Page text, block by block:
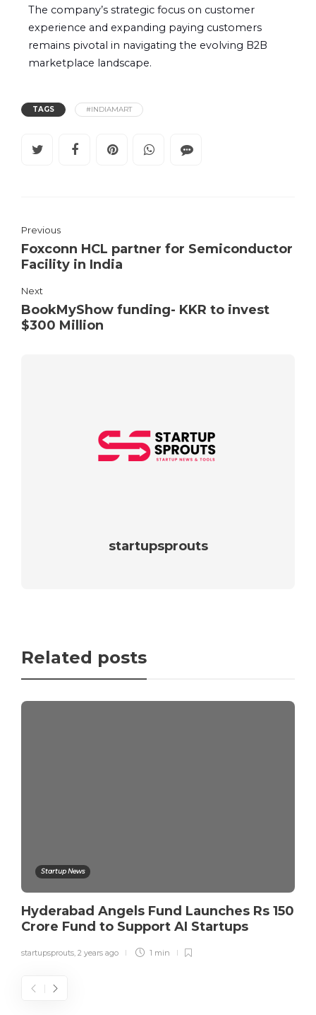
The company’s strategic focus on customer
experience and expanding paying customers
remains pivotal in navigating the evolving B2B
marketplace landscape.
TAGS #INDIAMART
Previous
Foxconn HCL partner for Semiconductor
Facility in India
Next
BookMyShow funding- KKR to invest
$300 Million
startupsprouts
Related posts
Startup News
Hyderabad Angels Fund Launches Rs 150
Crore Fund to Support AI Startups
startupsprouts, 2 years ago 1 min